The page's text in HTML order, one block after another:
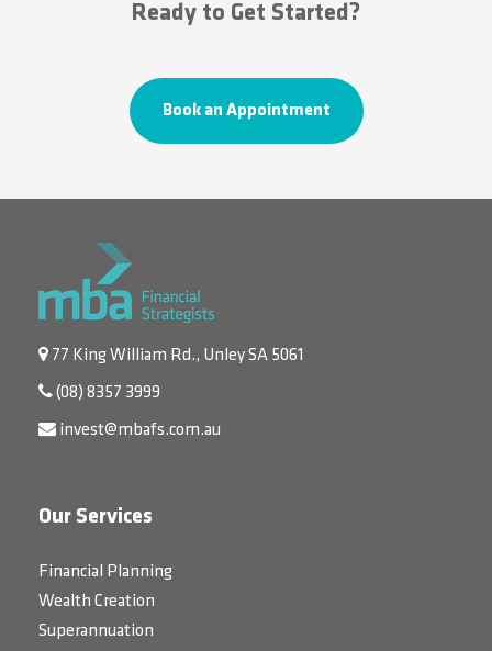
Ready to Get Started?
Book an Appointment
77 King William Rd., Unley SA 5061
(08) 8357 3999
invest@mbafs.com.au
Our Services
Financial Planning
Wealth Creation
Superannuation